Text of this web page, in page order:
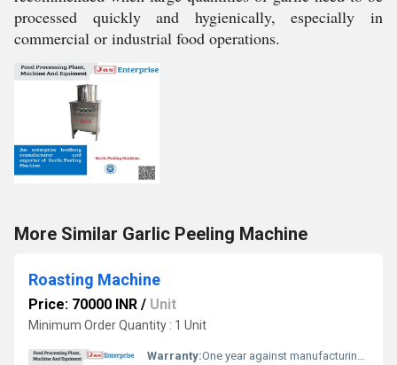
processed quickly and hygienically, especially in
commercial or industrial food operations.
More Similar Garlic Peeling Machine
Roasting Machine
Price: 70000 INR / Unit
Minimum Order Quantity : 1 Unit
Warranty:One year against manufacturing defects at our site